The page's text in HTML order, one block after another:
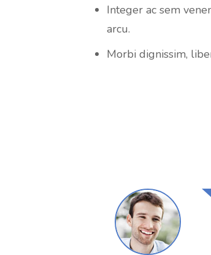
Integer ac sem
arcu.
Morbi dignissim,